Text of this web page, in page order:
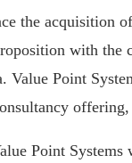
the acquisition
with the
Value Point
Point